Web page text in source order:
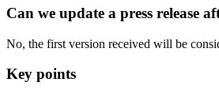
Can we update a press release
No, the first version received will be
Key points